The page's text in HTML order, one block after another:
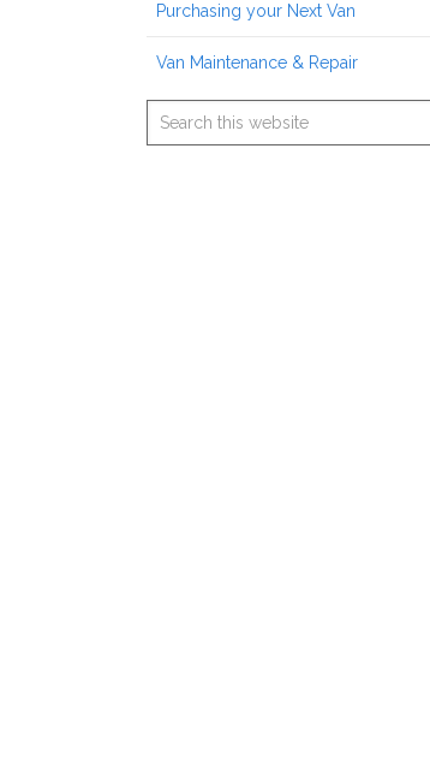
Purchasing your Next Van
Van Maintenance & Repair